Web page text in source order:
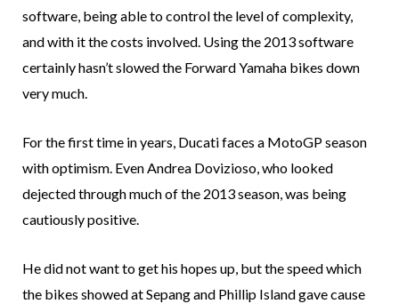
software, being able to control the level of complexity,
and with it the costs involved. Using the 2013 software
certainly hasn’t slowed the Forward Yamaha bikes down
very much.
For the first time in years, Ducati faces a MotoGP season
with optimism. Even Andrea Dovizioso, who looked
dejected through much of the 2013 season, was being
cautiously positive.
He did not want to get his hopes up, but the speed which
the bikes showed at Sepang and Phillip Island gave cause